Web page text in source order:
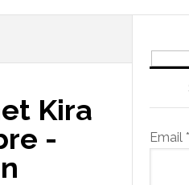
Kira
-
Email *